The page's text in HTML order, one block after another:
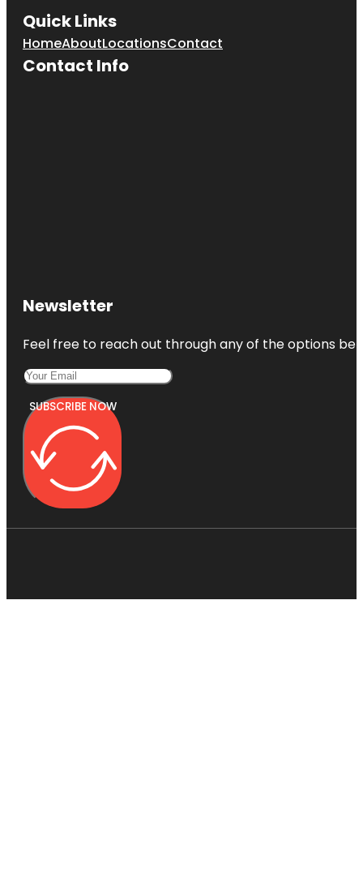
Quick Links
HomeAboutLocationsContact
Contact Info
Newsletter
Feel free to reach out through any of the options
SUBSCRIBE NOW